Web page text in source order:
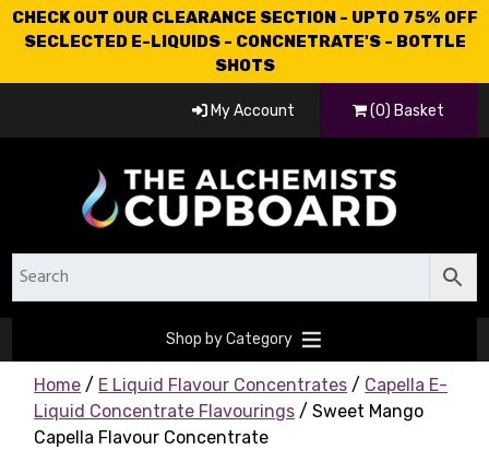
CHECK OUT OUR CLEARANCE SECTION - UPTO 75% OFF
SECLECTED E-LIQUIDS - CONCNETRATE'S - BOTTLE
SHOTS
My Account (0) Basket
Shop by Category
Home / E Liquid Flavour Concentrates / Capella E-
Liquid Concentrate Flavourings / Sweet Mango
Capella Flavour Concentrate